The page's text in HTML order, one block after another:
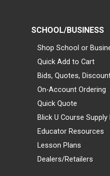
SCHOOL/BUSINESS
Shop School or
Quick Add to Cart
Bids, Quotes,
On-Account Ordering
Quick Quote
Blick U Course Supply
Educator Resources
Lesson Plans
Dealers/Retailers